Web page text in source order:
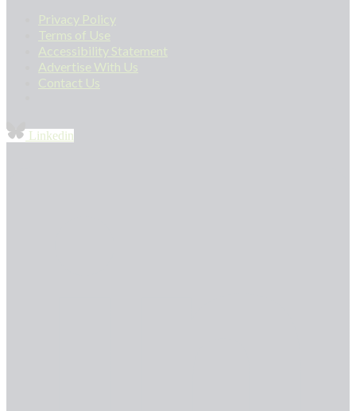
Privacy Policy
Terms of Use
Accessibility Statement
Advertise With Us
Contact Us
Linkedin